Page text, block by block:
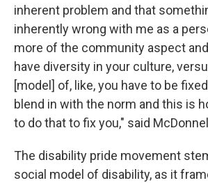
inherent problem and that
inherently wrong with me as a
more of the community aspect
have diversity in your culture,
[model] of, like, you have to be
blend in with the norm and this is
to do that to fix you," said
The disability pride movement
social model of disability, as it